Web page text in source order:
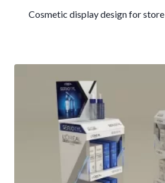
Cosmetic display design for store